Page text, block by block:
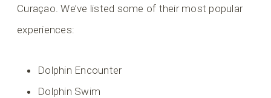
Curaçao. We’ve listed some of their most popular
experiences:
Dolphin Encounter
Dolphin Swim